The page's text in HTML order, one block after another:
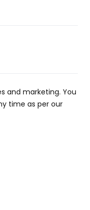
and marketing. You
time as per our